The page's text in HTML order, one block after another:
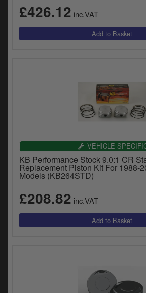
£426.12 inc.VAT
VEHICLE
KB Performance Stock 9.0:1 CR
Replacement Piston Kit For 1988-
Models (KB264STD)
£208.82 inc.VAT